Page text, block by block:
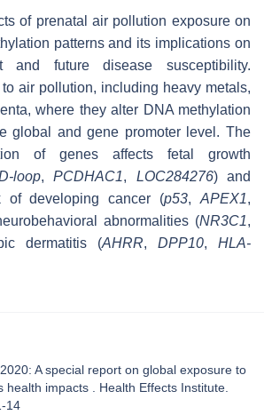
of prenatal air pollution exposure on
patterns and its implications on
and future disease susceptibility.
air pollution, including heavy metals,
where they alter DNA methylation
global and gene promoter level. The
of genes affects fetal growth
loop,PCDHAC1, LOC284276) and
of developing cancer (p53,APEX1,
abnormalities (NR3C1,
dermatitis (AHRR, DPP10, HLA-
A special report on global exposure to
health impacts . Health Effects Institute.
14